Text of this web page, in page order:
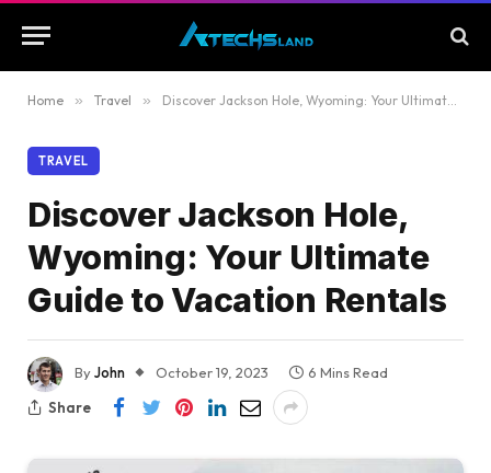
Home » Travel » Discover Jackson Hole, Wyoming: Your Ultimate Guide to Vacation Rentals
TRAVEL
Discover Jackson Hole,
Wyoming: Your Ultimate
Guide to Vacation Rentals
ByJohn October 19, 2023
6 Mins Read
Share